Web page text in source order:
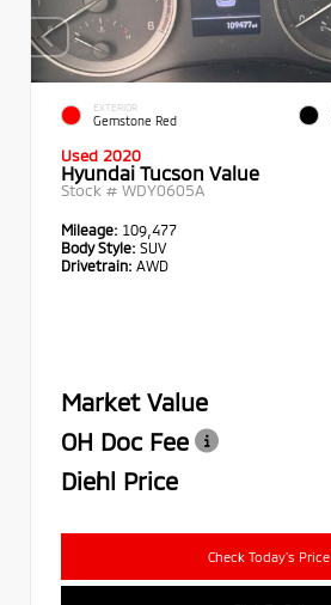
EXTERIOR
Gemstone Red
Used 2020
Hyundai Tucson Value
Stock # WDY0605A
Mileage: 109,477
Body Style: SUV
Drivetrain: AWD
Market Value
OH Doc Fee
Diehl Price
Check Today's Price